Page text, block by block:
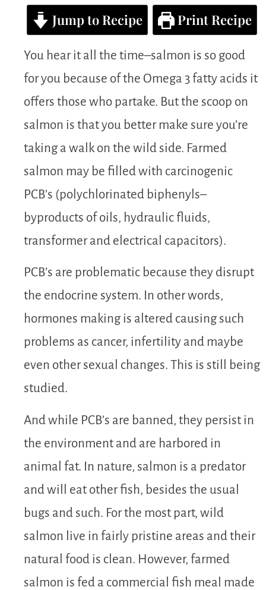
Jump to Recipe Print Recipe
You hear it all the time–salmon is so good
for you because of the Omega 3 fatty acids it
offers those who partake. But the scoop on
salmon is that you better make sure you’re
taking a walk on the wild side. Farmed
salmon may be filled with carcinogenic
PCB’s (polychlorinated biphenyls–
byproducts of oils, hydraulic fluids,
transformer and electrical capacitors).
PCB’s are problematic because they disrupt
the endocrine system. In other words,
hormones making is altered causing such
problems as cancer, infertility and maybe
even other sexual changes. This is still being
studied.
And while PCB’s are banned, they persist in
the environment and are harbored in
animal fat. In nature, salmon is a predator
and will eat other fish, besides the usual
bugs and such. For the most part, wild
salmon live in fairly pristine areas and their
natural food is clean. However, farmed
salmon is fed a commercial fish meal made